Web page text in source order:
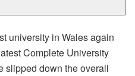
university in Wales again
Complete University
slipped down the overall